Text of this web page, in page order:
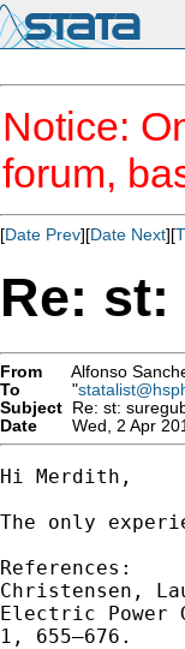
Notice:
forum,
[Date Prev][Date Next][
Re:
From Alfonso
To
"
Subject Re: st:
Date
Wed, 2 Apr
Hi Merdith,
The only
References:
Christensen,
Electric Power
1, 655–676.